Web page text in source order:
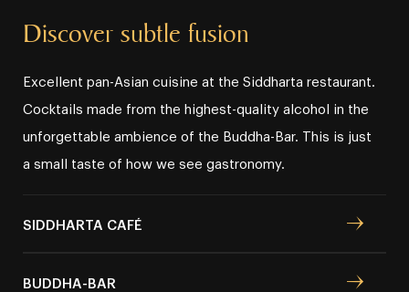
Discover subtle fusion
Excellent pan⁠⁠⁠-⁠⁠⁠Asian cuisine at the Siddharta restaurant.
Cocktails made from the highest⁠⁠⁠-⁠⁠⁠quality alcohol in the
unforgettable ambience of the Buddha⁠⁠⁠-⁠⁠⁠Bar. This is just
a small taste of how we see gastronomy.
SIDDHARTA CAFÉ
BUDDHA⁠⁠⁠⁠⁠⁠⁠⁠⁠⁠⁠⁠⁠⁠⁠⁠-⁠⁠⁠⁠⁠⁠⁠⁠⁠⁠⁠⁠⁠⁠⁠⁠BAR